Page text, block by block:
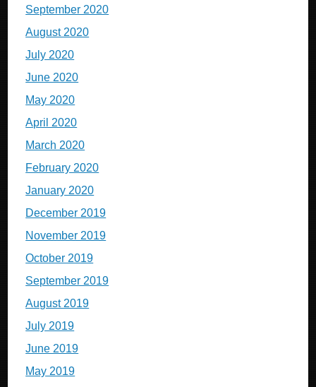
September 2020
August 2020
July 2020
June 2020
May 2020
April 2020
March 2020
February 2020
January 2020
December 2019
November 2019
October 2019
September 2019
August 2019
July 2019
June 2019
May 2019